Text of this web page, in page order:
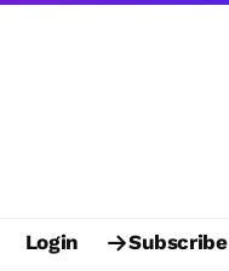
Login Subscribe